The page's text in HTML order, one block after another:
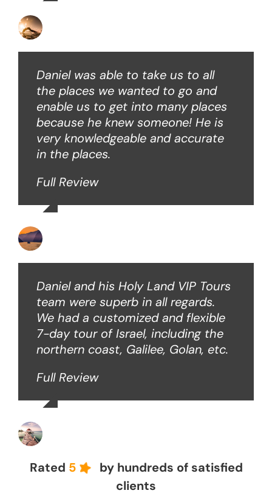
Daniel was able to take us to all
the places we wanted to go and
enable us to get into many places
because he knew someone! He is
very knowledgeable and accurate
in the places.
Full Review
Daniel and his Holy Land VIP Tours
team were superb in all regards.
We had a customized and flexible
7-day tour of Israel, including the
northern coast, Galilee, Golan, etc.
Full Review
Rated 5
by hundreds of satisfied
clients